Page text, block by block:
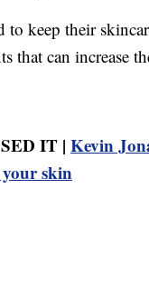
to keep their
that can increase
IT | Kevin
your skin